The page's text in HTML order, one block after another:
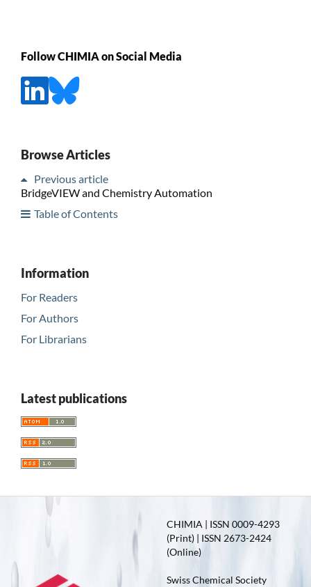
Follow CHIMIA on Social Media
Browse Articles
Previous article
BridgeVIEW and Chemistry Automation
Table of Contents
Information
For Readers
For Authors
For Librarians
Latest publications
CHIMIA | ISSN 0009-4293
(Print) | ISSN 2673-2424
(Online)
Swiss Chemical Society